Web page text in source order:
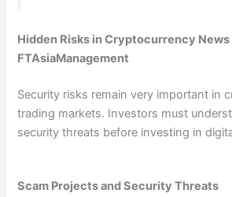
Hidden Risks in Cryptocurrency News
FTAsiaManagement
Security risks remain very important in
trading markets. Investors must
security threats before investing in
Scam Projects and Security Threats